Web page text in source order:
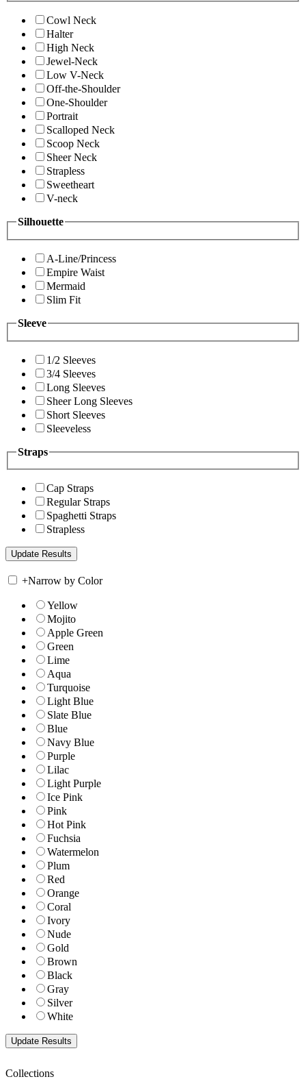
Cowl Neck
Halter
High Neck
Jewel-Neck
Low V-Neck
Off-the-Shoulder
One-Shoulder
Portrait
Scalloped Neck
Scoop Neck
Sheer Neck
Strapless
Sweetheart
V-neck
Silhouette
A-Line/Princess
Empire Waist
Mermaid
Slim Fit
Sleeve
1/2 Sleeves
3/4 Sleeves
Long Sleeves
Sheer Long Sleeves
Short Sleeves
Sleeveless
Straps
Cap Straps
Regular Straps
Spaghetti Straps
Strapless
+Narrow by Color
Yellow
Mojito
Apple Green
Green
Lime
Aqua
Turquoise
Light Blue
Slate Blue
Blue
Navy Blue
Purple
Lilac
Light Purple
Ice Pink
Pink
Hot Pink
Fuchsia
Watermelon
Plum
Red
Orange
Coral
Ivory
Nude
Gold
Brown
Black
Gray
Silver
White
Collections